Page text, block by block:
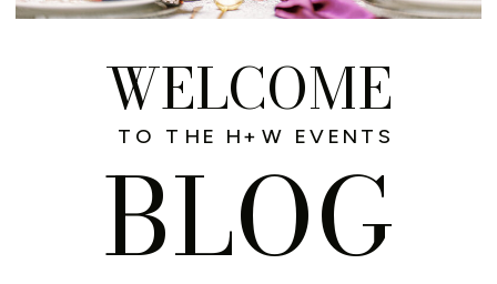
WELCOME
BLOG
TO THE H+W EVENTS